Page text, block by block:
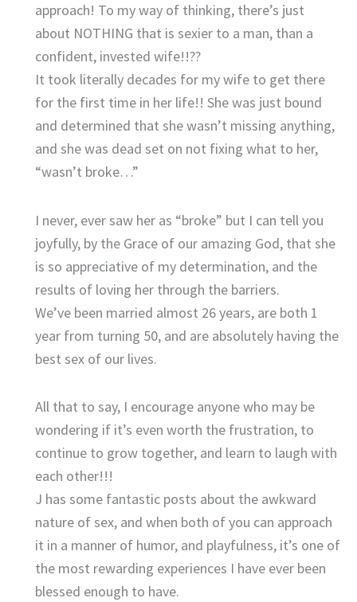
approach! To my way of thinking, there’s just
about NOTHING that is sexier to a man, than a
confident, invested wife!!??
It took literally decades for my wife to get there
for the first time in her life!! She was just bound
and determined that she wasn’t missing anything,
and she was dead set on not fixing what to her,
“wasn’t broke…”
I never, ever saw her as “broke” but I can tell you
joyfully, by the Grace of our amazing God, that she
is so appreciative of my determination, and the
results of loving her through the barriers.
We’ve been married almost 26 years, are both 1
year from turning 50, and are absolutely having the
best sex of our lives.
All that to say, I encourage anyone who may be
wondering if it’s even worth the frustration, to
continue to grow together, and learn to laugh with
each other!!!
J has some fantastic posts about the awkward
nature of sex, and when both of you can approach
it in a manner of humor, and playfulness, it’s one of
the most rewarding experiences I have ever been
blessed enough to have.